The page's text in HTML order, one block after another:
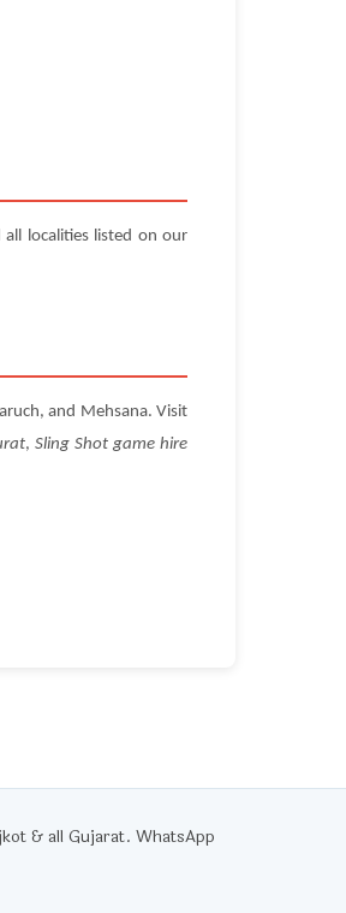
all localities listed on our
and Mehsana. Visit
, Sling Shot game hire
& all Gujarat. WhatsApp